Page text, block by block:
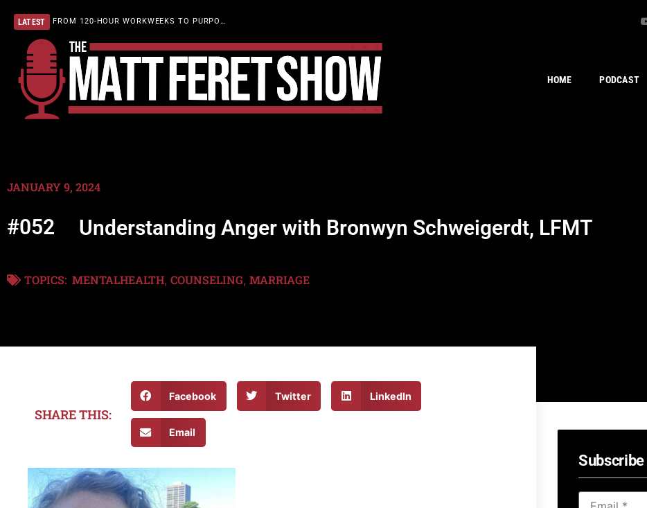
LATEST FROM 120-HOUR WORKWEEKS TO PURPOSEFUL LIVING
HOME PODCAST
JANUARY 9, 2024
#052 Understanding Anger with Bronwyn Schweigerdt, LFMT
TOPICS: MENTALHEALTH, COUNSELING, MARRIAGE
SHARE THIS:
Facebook Twitter LinkedIn
Email
Subscribe